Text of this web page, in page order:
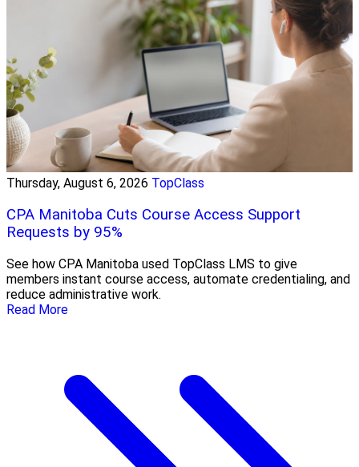
Thursday, August 6, 2026 TopClass
CPA Manitoba Cuts Course Access Support
Requests by 95%
See how CPA Manitoba used TopClass LMS to give
members instant course access, automate credentialing, and
reduce administrative work.
Read More